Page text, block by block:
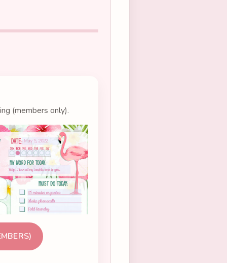
(members only).